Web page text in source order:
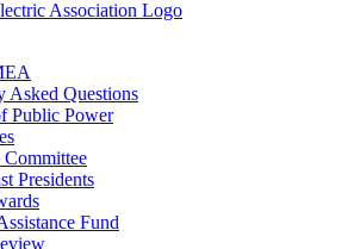
Asked Questions
Public Power
Presidents
Fund